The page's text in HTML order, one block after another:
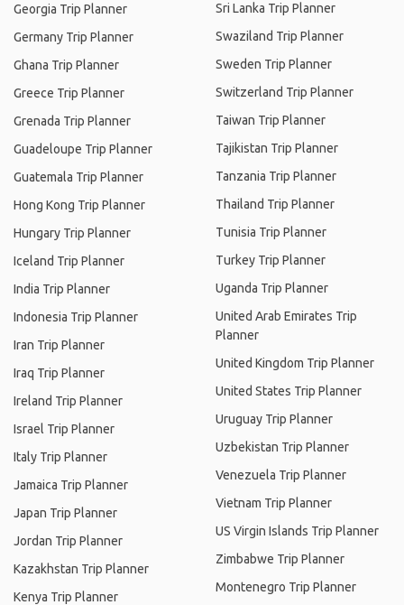
Georgia Trip Planner
Germany Trip Planner
Ghana Trip Planner
Greece Trip Planner
Grenada Trip Planner
Guadeloupe Trip Planner
Guatemala Trip Planner
Hong Kong Trip Planner
Hungary Trip Planner
Iceland Trip Planner
India Trip Planner
Indonesia Trip Planner
Iran Trip Planner
Iraq Trip Planner
Ireland Trip Planner
Israel Trip Planner
Italy Trip Planner
Jamaica Trip Planner
Japan Trip Planner
Jordan Trip Planner
Kazakhstan Trip Planner
Kenya Trip Planner
Sri Lanka Trip Planner
Swaziland Trip Planner
Sweden Trip Planner
Switzerland Trip Planner
Taiwan Trip Planner
Tajikistan Trip Planner
Tanzania Trip Planner
Thailand Trip Planner
Tunisia Trip Planner
Turkey Trip Planner
Uganda Trip Planner
United Arab Emirates Trip
Planner
United Kingdom Trip Planner
United States Trip Planner
Uruguay Trip Planner
Uzbekistan Trip Planner
Venezuela Trip Planner
Vietnam Trip Planner
US Virgin Islands Trip Planner
Zimbabwe Trip Planner
Montenegro Trip Planner